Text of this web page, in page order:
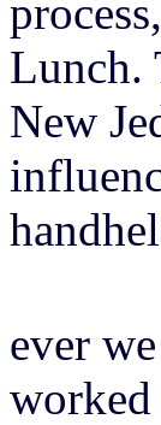
Lunch.
New
ever